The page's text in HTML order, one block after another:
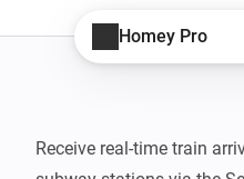
Homey Pro
Receive real-time train